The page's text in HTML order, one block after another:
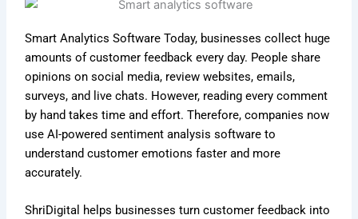
Smart Analytics Software Today, businesses collect huge
amounts of customer feedback every day. People share
opinions on social media, review websites, emails,
surveys, and live chats. However, reading every comment
by hand takes time and effort. Therefore, companies now
use AI-powered sentiment analysis software to
understand customer emotions faster and more
accurately.
ShriDigital helps businesses turn customer feedback into